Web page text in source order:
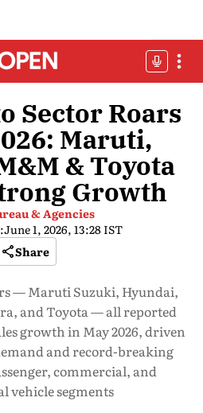
Sector Roars
Maruti,
& Toyota
Growth
& Agencies
June 1, 2026, 13:28 IST
Share
— Maruti Suzuki, Hyundai,
and Toyota — all reported
growth in May 2026, driven
and record-breaking
commercial, and
vehicle segments